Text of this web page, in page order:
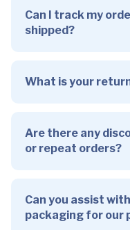
Can I track my
shipped?
What is your
Are there any
or repeat orders?
Can you assist
packaging for our